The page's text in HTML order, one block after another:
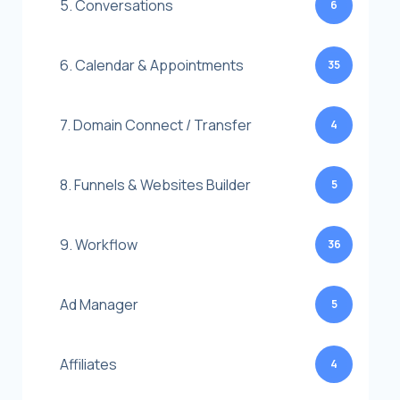
5. Conversations 6
6. Calendar & Appointments 35
7. Domain Connect / Transfer 4
8. Funnels & Websites Builder 5
9. Workflow 36
Ad Manager 5
Affiliates 4